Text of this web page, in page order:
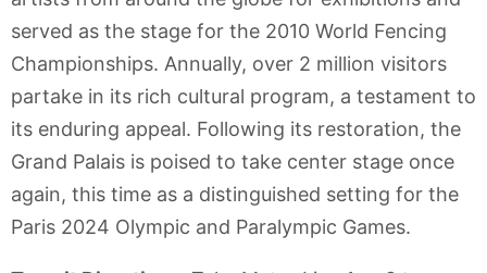
served as the stage for the 2010 World Fencing
Championships. Annually, over 2 million visitors
partake in its rich cultural program, a testament to
its enduring appeal. Following its restoration, the
Grand Palais is poised to take center stage once
again, this time as a distinguished setting for the
Paris 2024 Olympic and Paralympic Games.